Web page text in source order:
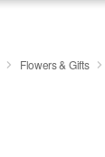
Flowers & Gifts